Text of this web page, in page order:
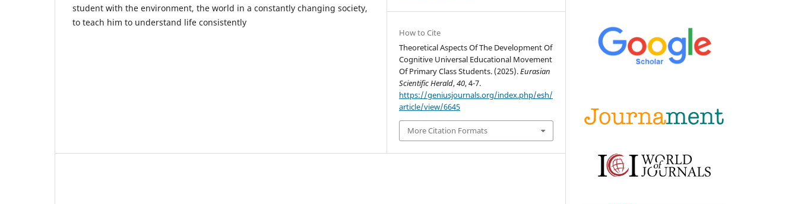
student with the environment, the world in a constantly changing society,
to teach him to understand life consistently
How to Cite
Theoretical Aspects Of The Development Of
Cognitive Universal Educational Movement
Of Primary Class Students. (2025).Eurasian
Scientific Herald,40, 4-7.
https://geniusjournals.org/index.php/esh/
article/view/6645
More Citation Formats